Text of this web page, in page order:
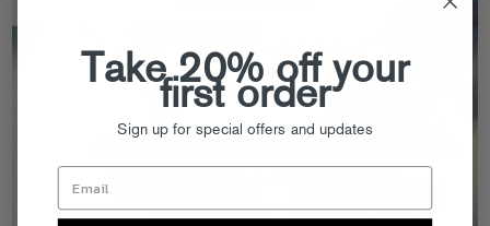
Take 20% off your
first order
Sign up for special offers and updates